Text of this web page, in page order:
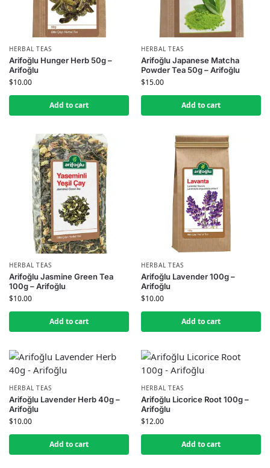
HERBAL TEAS
Arifoğlu Hunger Herb 50g –
Arifoğlu
$10.00
Add to cart
HERBAL TEAS
Arifoğlu Japanese Matcha
Powder Tea 50g – Arifoğlu
$15.00
Add to cart
HERBAL TEAS
Arifoğlu Jasmine Green Tea
100g – Arifoğlu
$10.00
Add to cart
HERBAL TEAS
Arifoğlu Lavender 100g –
Arifoğlu
$10.00
Add to cart
HERBAL TEAS
Arifoğlu Lavender Herb 40g –
Arifoğlu
$10.00
Add to cart
HERBAL TEAS
Arifoğlu Licorice Root 100g –
Arifoğlu
$12.00
Add to cart